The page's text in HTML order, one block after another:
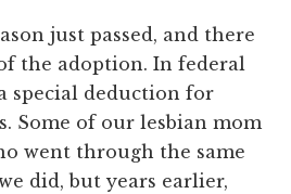
just passed, and there
the adoption. In federal
special deduction for
Some of our lesbian mom
went through the same
did, but years earlier,